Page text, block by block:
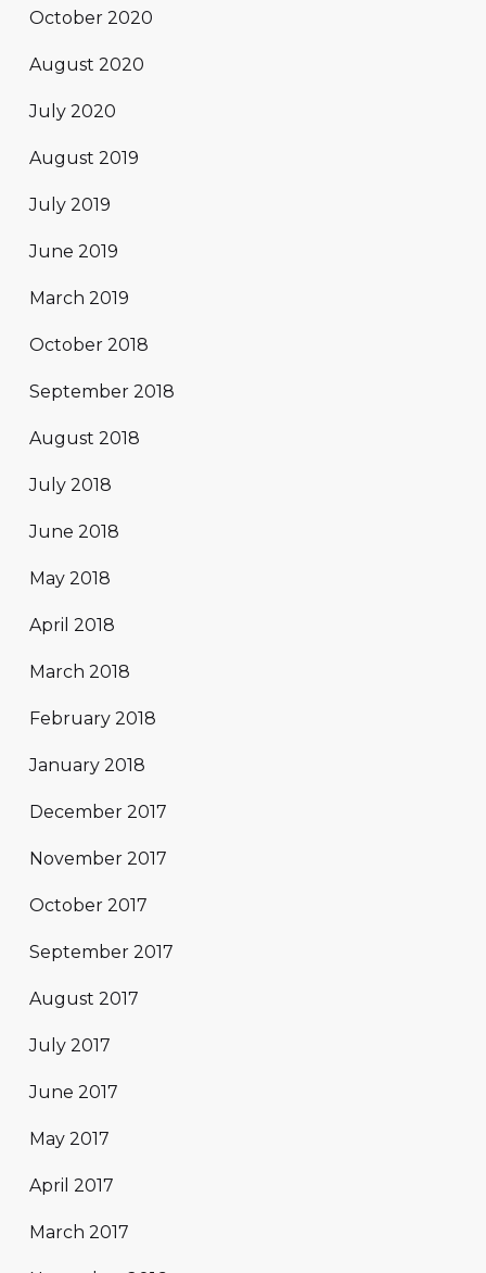
October 2020
August 2020
July 2020
August 2019
July 2019
June 2019
March 2019
October 2018
September 2018
August 2018
July 2018
June 2018
May 2018
April 2018
March 2018
February 2018
January 2018
December 2017
November 2017
October 2017
September 2017
August 2017
July 2017
June 2017
May 2017
April 2017
March 2017